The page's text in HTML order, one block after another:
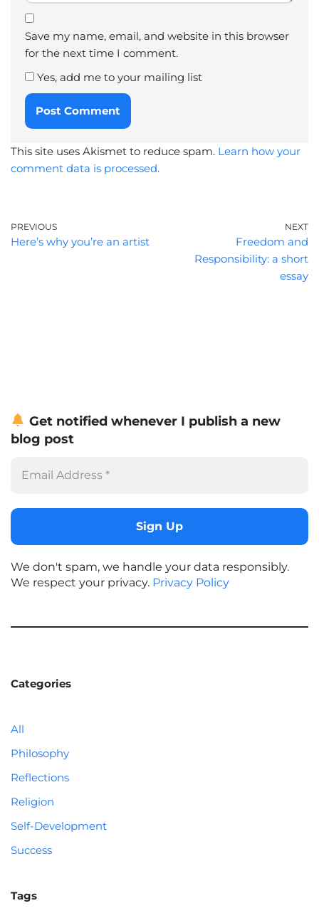
Save my name, email, and website in this browser
for the next time I comment.
Yes, add me to your mailing list
This site uses Akismet to reduce spam. Learn how your
comment data is processed.
PREVIOUS
Here’s why you’re an artist
NEXT
Freedom and
Responsibility: a short
essay
Get notified whenever I publish a new
blog post
We don't spam, we handle your data responsibly.
We respect your privacy. Privacy Policy
Categories
All
Philosophy
Reflections
Religion
Self-Development
Success
Tags